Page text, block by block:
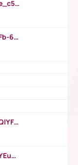
https://www.youtube.com/watch?v=e_c5mj29LIU&list=PL2fUZ7TZy_xeQLS4khDNhSdoeVAy4HN6G&index=17
https://www.youtube.com/watch?v=Fb-6-xEP7UY
https://www.youtube.com/watch?v=QlYFHA88vgI
https://www.youtube.com/watch?v=YEuMpYMbpIw